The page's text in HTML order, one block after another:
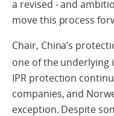
a revised - and
move this process
Chair, China’s
one of the underlying
IPR protection
companies, and
exception. Despite